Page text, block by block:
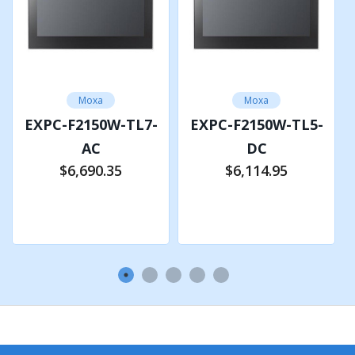
M.2 B key slot x 1 for 5G module
M.2 E key slot x 1 for Wi-Fi module
TPM
Intel® Active Management Technology (AMT) support
LED INDICATORS
Moxa
EXPC-F2150W-TL7-
AC
$6,690.35
Moxa
EXPC-F2150W-TL5-
DC
$6,114.95